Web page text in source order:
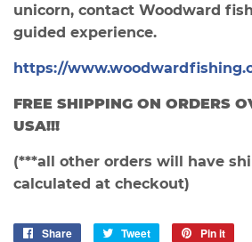
unicorn, contact Woodward
guided experience.
https://
FREE SHIPPING ON ORDERS
USA!!!
(***all other orders will have
calculated at checkout)
Share
Share
Tweet
Tweet
Pin it